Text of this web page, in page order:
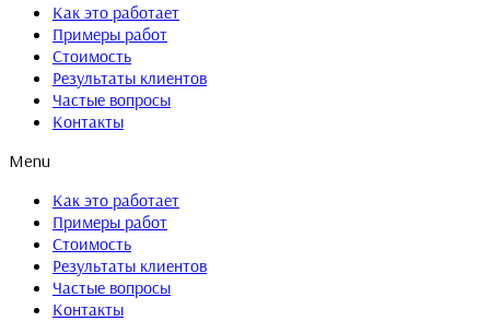
Как это работает
Примеры работ
Стоимость
Результаты клиентов
Частые вопросы
Контакты
Menu
Как это работает
Примеры работ
Стоимость
Результаты клиентов
Частые вопросы
Контакты